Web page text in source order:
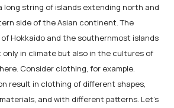
long string of islands extending north and
side of the Asian continent. The
Hokkaido and the southernmost islands
only in climate but also in the cultures of
Consider clothing, for example.
result in clothing of different shapes,
and with different patterns. Let's